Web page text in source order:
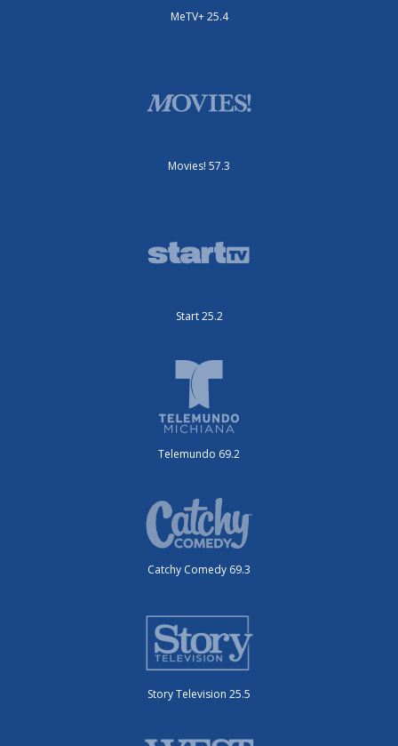
MeTV+ 25.4
Movies! 57.3
Start 25.2
Telemundo 69.2
Catchy Comedy 69.3
Story Television 25.5